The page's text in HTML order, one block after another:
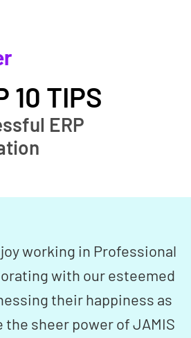
10 TIPS
ERP
working in Professional
with our esteemed
their happiness as
sheer power of JAMIS